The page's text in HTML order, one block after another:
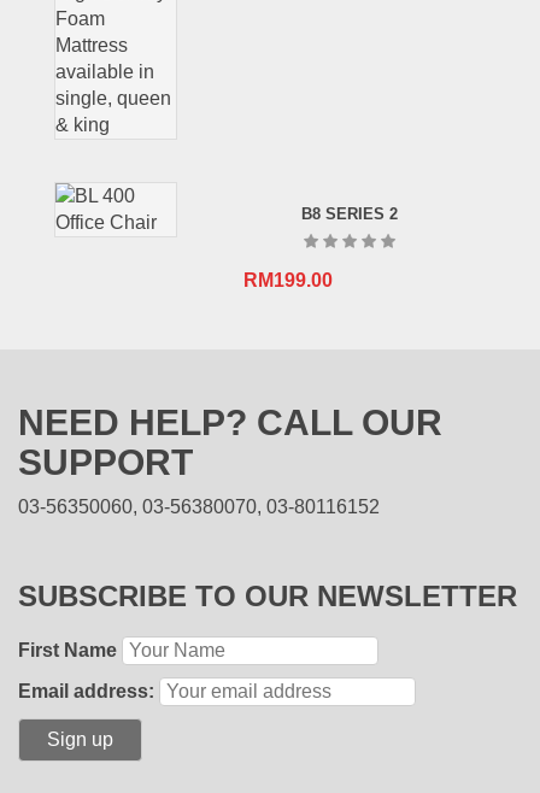
B8 SERIES 2
RM199.00
NEED HELP? CALL OUR
SUPPORT
03-56350060, 03-56380070, 03-80116152
SUBSCRIBE TO OUR NEWSLETTER
First Name
Email address: